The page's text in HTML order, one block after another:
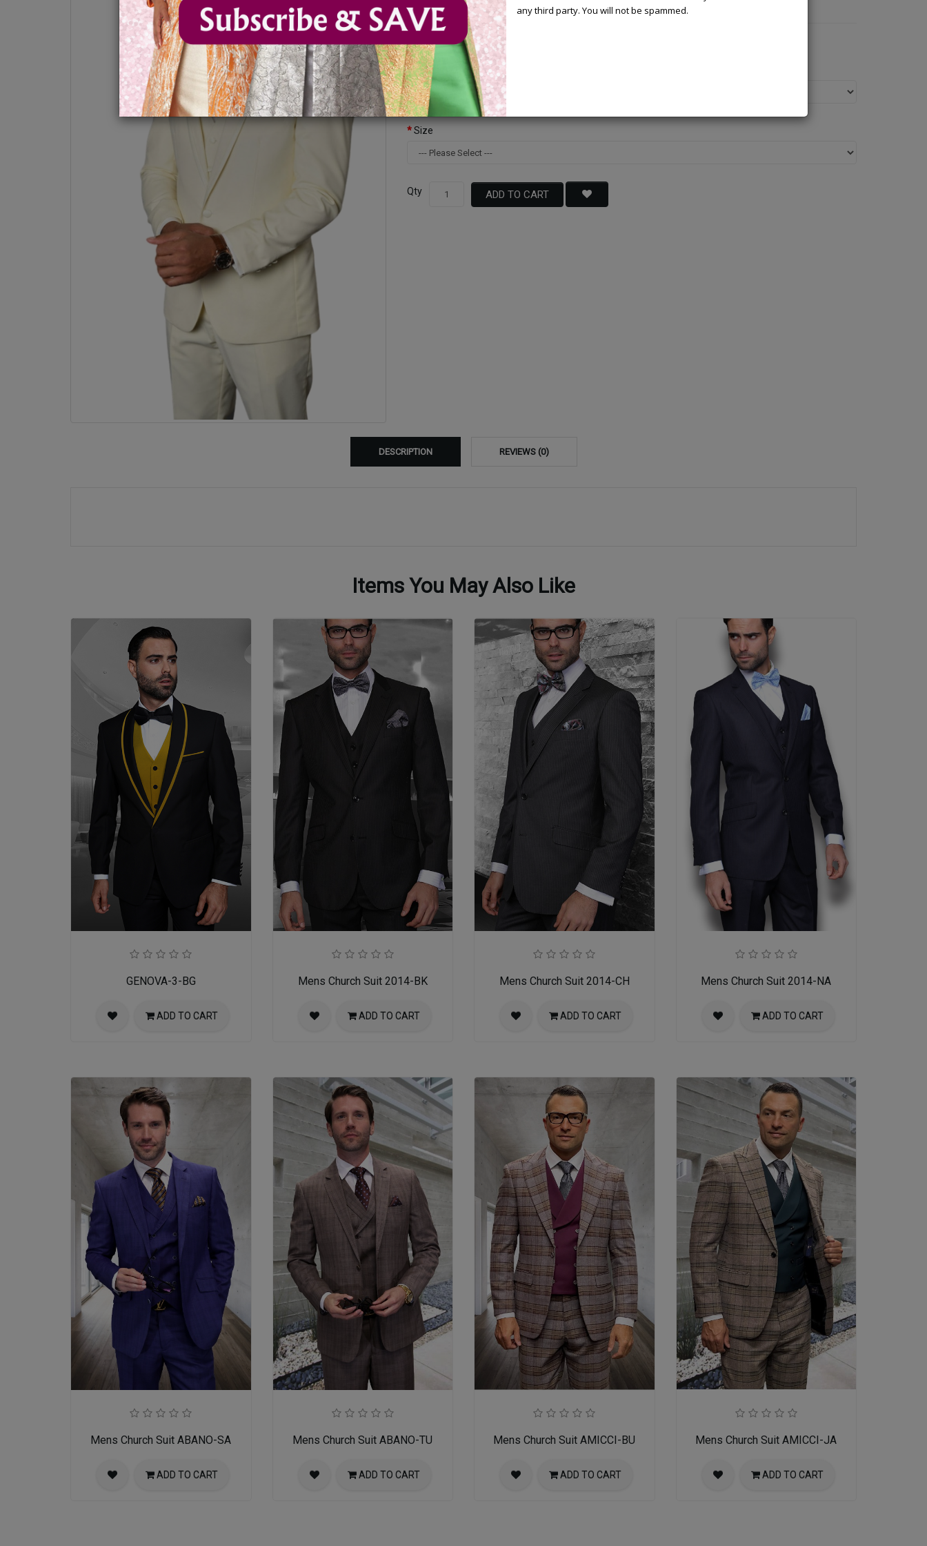
Available Options
Color
Size
Qty ADD TO CART
DESCRIPTION REVIEWS (0)
Items You May Also Like
GENOVA-3-BG
ADD TO CART
Mens Church Suit 2014-BK
ADD TO CART
Mens Church Suit 2014-CH
ADD TO CART
Mens Church Suit 2014-NA
ADD TO CART
Mens Church Suit ABANO-SA
ADD TO CART
Mens Church Suit ABANO-TU
ADD TO CART
Mens Church Suit AMICCI-BU
ADD TO CART
Mens Church Suit AMICCI-JA
ADD TO CART
any third party. You will not be spammed.